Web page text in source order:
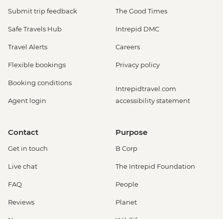
Submit trip feedback
Safe Travels Hub
Travel Alerts
Flexible bookings
Booking conditions
Agent login
The Good Times
Intrepid DMC
Careers
Privacy policy
Intrepidtravel.com
accessibility statement
Contact
Get in touch
Live chat
FAQ
Reviews
Purpose
B Corp
The Intrepid Foundation
People
Planet